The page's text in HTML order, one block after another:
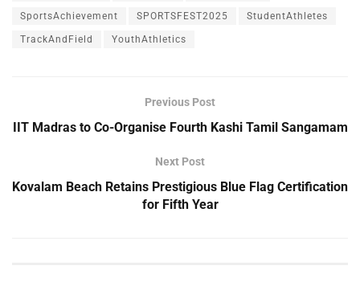
SportsAchievement SPORTSFEST2025 StudentAthletes
TrackAndField YouthAthletics
Previous Post
IIT Madras to Co-Organise Fourth Kashi Tamil Sangamam
Next Post
Kovalam Beach Retains Prestigious Blue Flag Certification
for Fifth Year